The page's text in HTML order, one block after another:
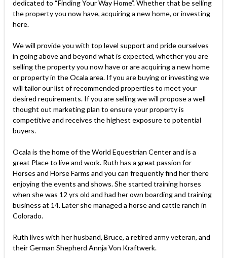
dedicated to “Finding Your Way Home”. Whether that be selling
the property you now have, acquiring a new home, or investing
here.
We will provide you with top level support and pride ourselves
in going above and beyond what is expected, whether you are
selling the property you now have or are acquiring a new home
or property in the Ocala area. If you are buying or investing we
will tailor our list of recommended properties to meet your
desired requirements. If you are selling we will propose a well
thought out marketing plan to ensure your property is
competitive and receives the highest exposure to potential
buyers.
Ocala is the home of the World Equestrian Center and is a
great Place to live and work. Ruth has a great passion for
Horses and Horse Farms and you can frequently find her there
enjoying the events and shows. She started training horses
when she was 12 yrs old and had her own boarding and training
business at 14. Later she managed a horse and cattle ranch in
Colorado.
Ruth lives with her husband, Bruce, a retired army veteran, and
their German Shepherd Annja Von Kraftwerk.